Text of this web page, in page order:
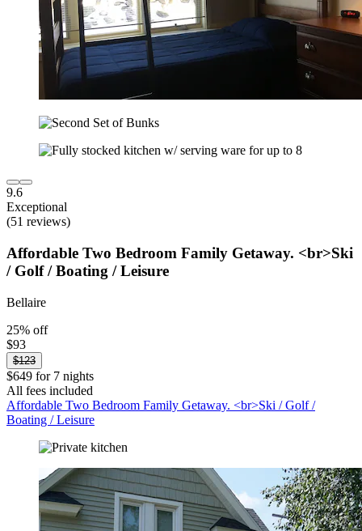
9.6
Exceptional
(51 reviews)
Affordable Two Bedroom Family Getaway. <br>Ski
/ Golf / Boating / Leisure
Bellaire
25% off
$93
$123
$649 for 7 nights
All fees included
Affordable Two Bedroom Family Getaway. <br>Ski / Golf /
Boating / Leisure